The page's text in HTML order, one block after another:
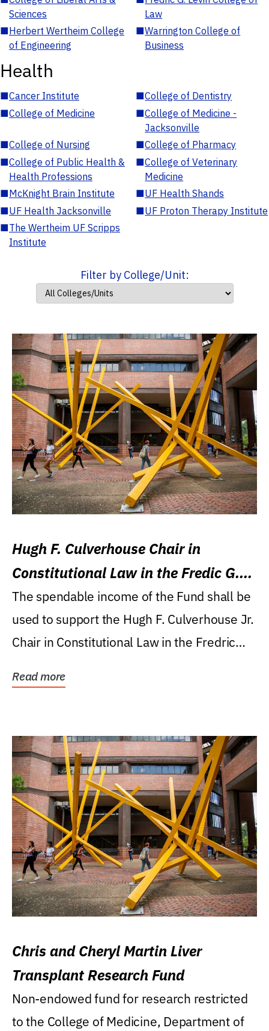
Sciences
Law
■Herbert Wertheim College
of Engineering
■Warrington College of
Business
Health
■Cancer Institute ■College of Dentistry
■College of Medicine ■College of Medicine -
Jacksonville
■College of Nursing ■College of Pharmacy
■College of Public Health &
Health Professions
■College of Veterinary
Medicine
■McKnight Brain Institute ■UF Health Shands
■UF Health Jacksonville ■UF Proton Therapy Institute
■The Wertheim UF Scripps
Institute
Filter by College/Unit:
Hugh F. Culverhouse Chair in
Constitutional Law in the Fredic G.
Levin College of Law
The spendable income of the Fund shall be
used to support the Hugh F. Culverhouse Jr.
Chair in Constitutional Law in the Fredric
Read more
Chris and Cheryl Martin Liver
Transplant Research Fund
Non-endowed fund for research restricted
to the College of Medicine, Department of